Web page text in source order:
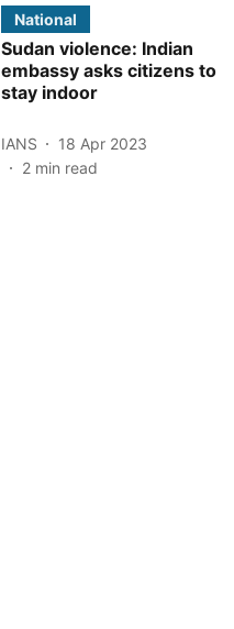
National
Sudan violence: Indian
embassy asks citizens to
stay indoor
IANS
18 Apr 2023
2 min read